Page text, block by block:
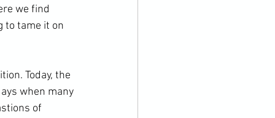
we find
to tame it on
when many
of